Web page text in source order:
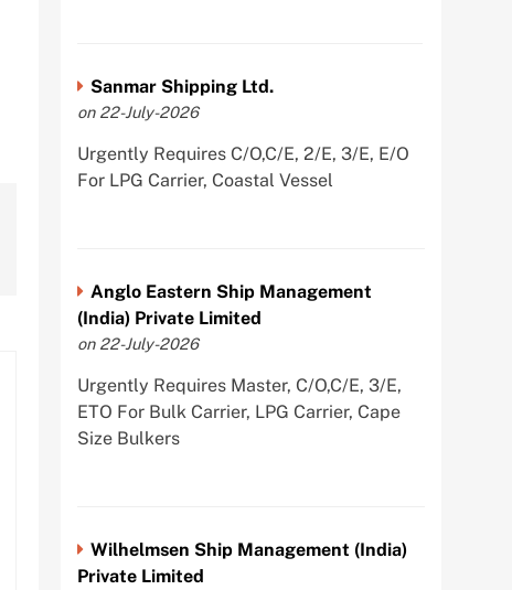
Sanmar Shipping Ltd.
on 22-July-2026
Urgently Requires C/O,C/E, 2/E, 3/E, E/O
For LPG Carrier, Coastal Vessel
Anglo Eastern Ship Management
(India) Private Limited
on 22-July-2026
Urgently Requires Master, C/O,C/E, 3/E,
ETO For Bulk Carrier, LPG Carrier, Cape
Size Bulkers
Wilhelmsen Ship Management (India)
Private Limited